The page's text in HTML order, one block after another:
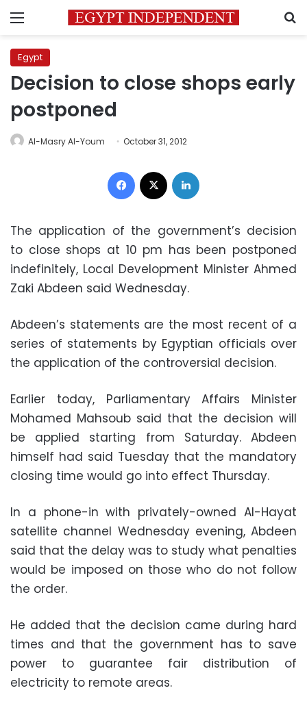
Menu
Egypt
Decision to close shops early
postponed
Al-Masry Al-Youm October 31, 2012
Facebook
The application of the government’s decision
to close shops at 10 pm has been postponed
indefinitely, Local Development Minister Ahmed
Zaki Abdeen said Wednesday.
Abdeen’s statements are the most recent of a
series of statements by Egyptian officials over
the application of the controversial decision.
Earlier today, Parliamentary Affairs Minister
Mohamed Mahsoub said that the decision will
be applied starting from Saturday. Abdeen
himself had said Tuesday that the mandatory
closing time would go into effect Thursday.
In a phone-in with privately-owned Al-Hayat
satellite channel Wednesday evening, Abdeen
said that the delay was to study what penalties
would be imposed on those who do not follow
the order.
He added that the decision came during hard
times and that the government has to save
power to guarantee fair distribution of
electricity to remote areas.